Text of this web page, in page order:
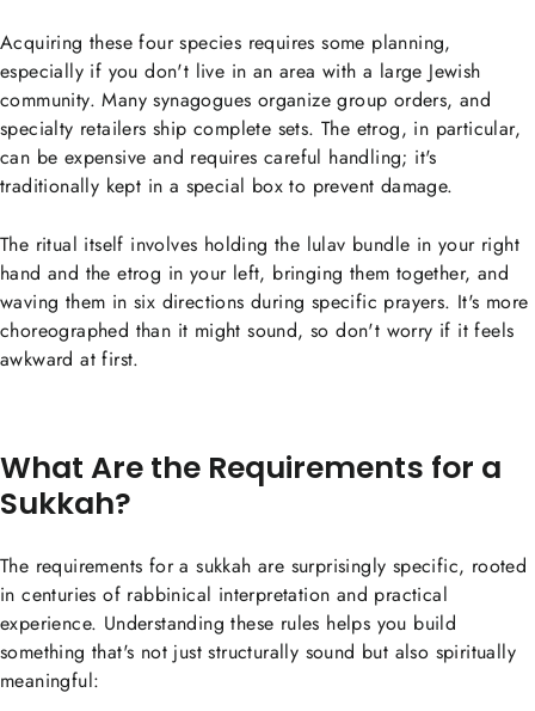
Acquiring these four species requires some planning,
especially if you don't live in an area with a large Jewish
community. Many synagogues organize group orders, and
specialty retailers ship complete sets. The etrog, in particular,
can be expensive and requires careful handling; it's
traditionally kept in a special box to prevent damage.
The ritual itself involves holding the lulav bundle in your right
hand and the etrog in your left, bringing them together, and
waving them in six directions during specific prayers. It's more
choreographed than it might sound, so don't worry if it feels
awkward at first.
What Are the Requirements for a
Sukkah?
The requirements for a sukkah are surprisingly specific, rooted
in centuries of rabbinical interpretation and practical
experience. Understanding these rules helps you build
something that's not just structurally sound but also spiritually
meaningful: